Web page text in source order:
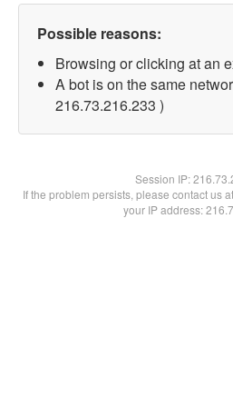
Possible reasons:
Browsing or clicking at an
A bot is on the same
216.73.216.233 )
Session IP:
If the problem persists, please contact us
your IP address: